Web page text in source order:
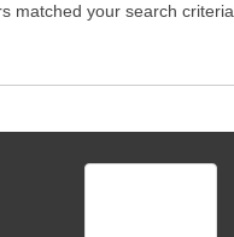
matched your search criteria